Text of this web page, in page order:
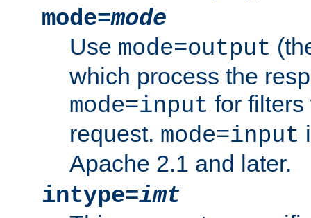
mode=mode
Use mode=output
which process the
mode=input for
request. mode=input
Apache 2.1 and later.
intype=imt